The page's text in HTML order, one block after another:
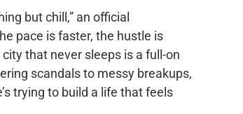
but chill,” an official
pace is faster, the hustle is
that never sleeps is a full-on
scandals to messy breakups,
trying to build a life that feels